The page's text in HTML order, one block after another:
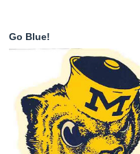
Go Blue!